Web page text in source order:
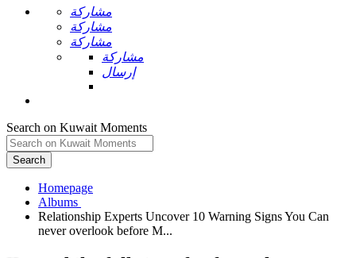
مشاركة
مشاركة
مشاركة
مشاركة
إرسال
Search on Kuwait Moments
Search
Homepage
Relationship Experts Uncover 10 Warning Signs You Can